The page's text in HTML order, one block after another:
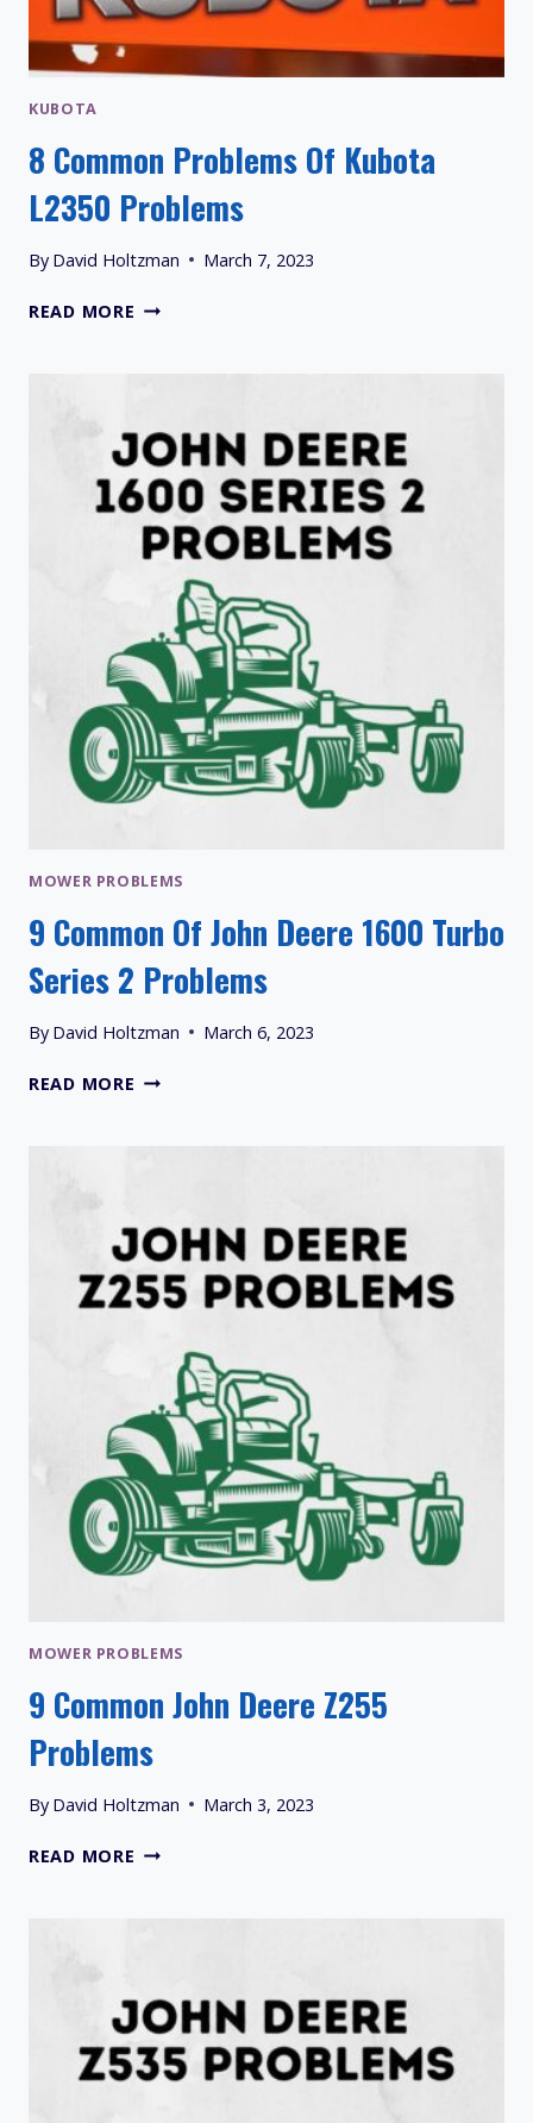
KUBOTA
8 Common Problems Of Kubota
L2350 Problems
By David Holtzman March 7, 2023
READ MORE 8
OF
L2350
PROBLEMS
MOWER PROBLEMS
9 Common Of John Deere 1600 Turbo
Series 2 Problems
By David Holtzman March 6, 2023
READ MORE 9
JOHN
TURBO
SERIES
2
PROBLEMS
MOWER PROBLEMS
9 Common John Deere Z255
Problems
By David Holtzman March 3, 2023
READ MORE 9
DEERE